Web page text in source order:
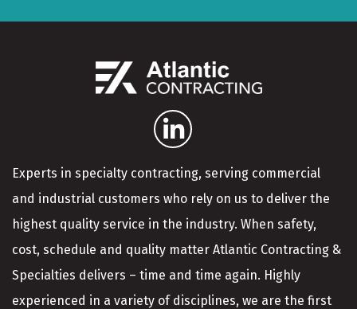
Experts in specialty contracting, serving commercial
and industrial customers who rely on us to deliver the
highest quality service in the industry. When safety,
cost, schedule and quality matter Atlantic Contracting &
Specialties delivers – time and time again. Highly
experienced in a variety of disciplines, we are the first